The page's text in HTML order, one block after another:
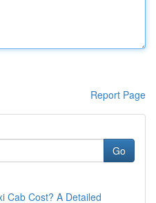
Report Page
Go
Cab Cost? A Detailed